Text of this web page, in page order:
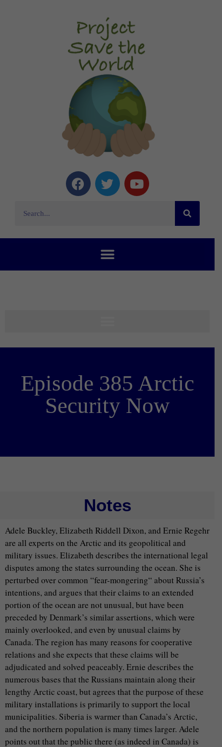
Episode 385 Arctic
Security Now
Notes
Adele Buckley, Elizabeth Riddell Dixon, and Ernie Regehr
are all experts on the Arctic and its geopolitical and
military issues. Elizabeth describes the international legal
disputes among the states surrounding the ocean. She is
perturbed over common “fear-mongering“ about Russia’s
intentions, and argues that their claims to an extended
portion of the ocean are not unusual, but have been
preceded by Denmark’s similar assertions, which were
mainly overlooked, and even by unusual claims by
Canada. The region has many reasons for cooperative
relations and she expects that these claims will be
adjudicated and solved peaceably. Ernie describes the
numerous bases that the Russians maintain along their
lengthy Arctic coast, but agrees that the purpose of these
military installations is primarily to support the local
municipalities. Siberia is warmer than Canada’s Arctic,
and the northern population is many times larger. Adele
points out that the public there (as indeed in Canada) is